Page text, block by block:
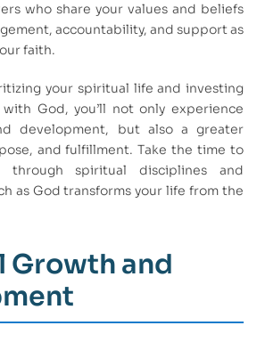
who share your values and beliefs
accountability, and support as
faith.
your spiritual life and investing
God, you’ll not only experience
development, but also a greater
and fulfillment. Take the time to
spiritual disciplines and
as God transforms your life from the
Growth and